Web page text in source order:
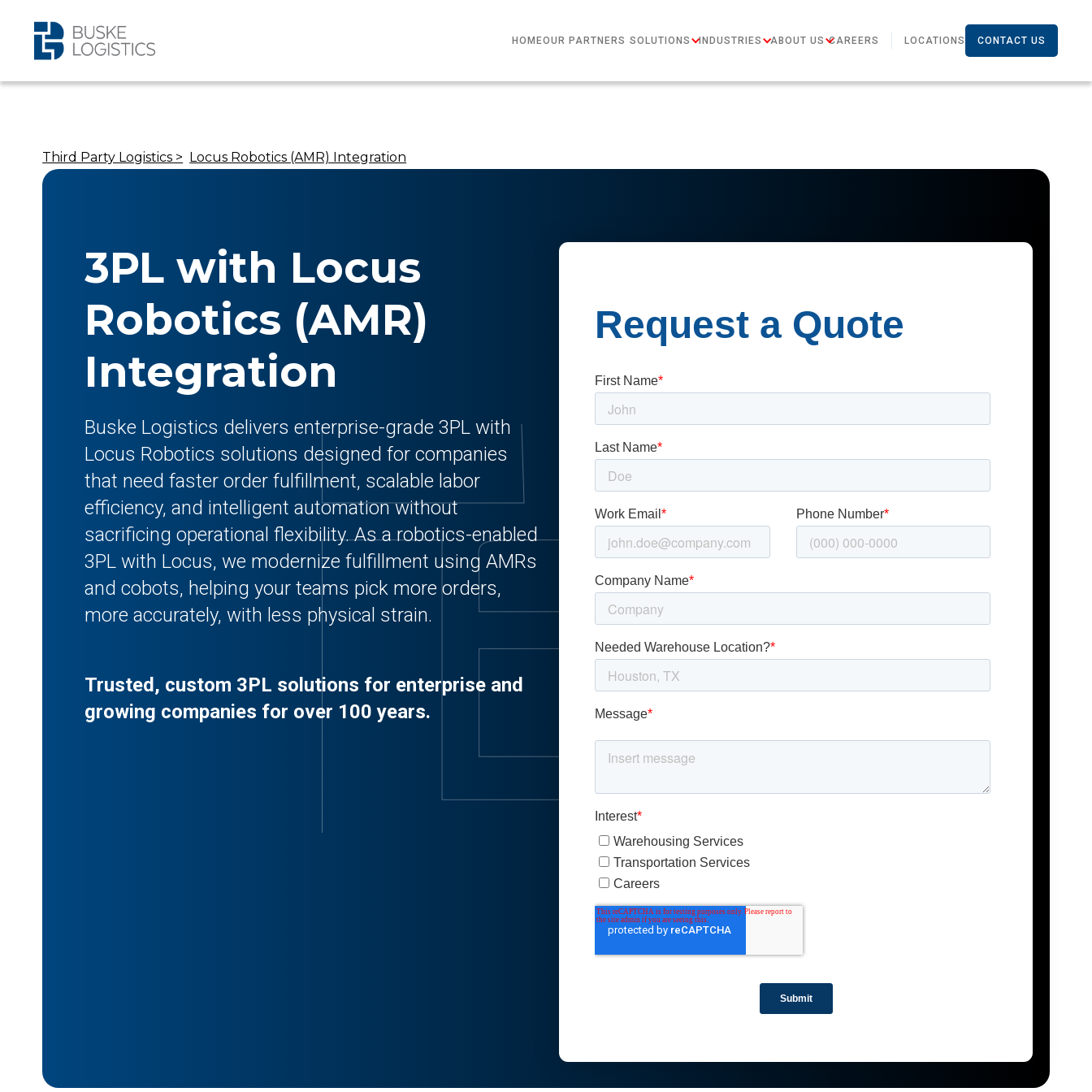
HOMEOUR PARTNERS SOLUTIONS INDUSTRIES ABOUT US CAREERS LOCATIONS CONTACT US
Third Party Logistics > Locus Robotics (AMR) Integration
3PL with Locus
Robotics (AMR)
Integration
Buske Logistics delivers enterprise-grade 3PL with
Locus Robotics solutions designed for companies
that need faster order fulfillment, scalable labor
efficiency, and intelligent automation without
sacrificing operational flexibility. As a robotics-enabled
3PL with Locus, we modernize fulfillment using AMRs
and cobots, helping your teams pick more orders,
more accurately, with less physical strain.
Trusted, custom 3PL solutions for enterprise and
growing companies for over 100 years.